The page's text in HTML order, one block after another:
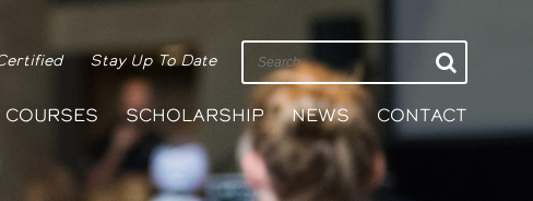
SCHOLARSHIP NEWS CONTACT
Stay Up To Date